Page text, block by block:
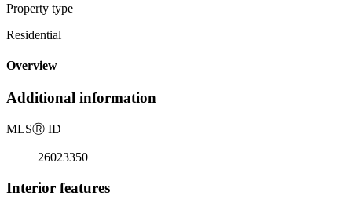
Property type
Residential
Overview
Additional information
MLSⓇ ID
26023350
Interior features